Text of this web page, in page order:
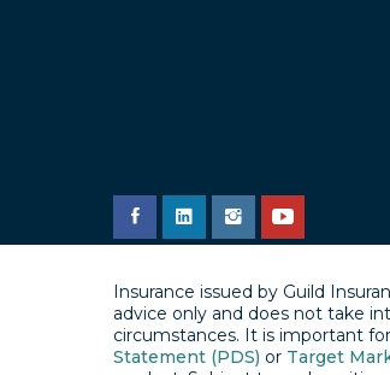
Insurance issued by Guild
advice only and does not take
circumstances. It is important
Statement (PDS) or Target